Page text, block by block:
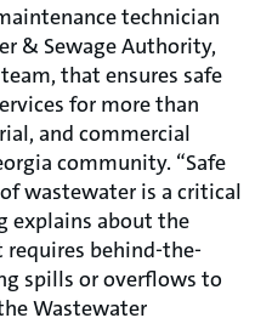
technician
& Sewage Authority,
that ensures safe
for more than
and commercial
community. “Safe
wastewater is a critical
explains about the
behind-the-
spills or overflows to
Wastewater